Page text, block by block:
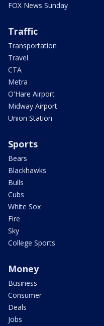
FOX News Sunday
Traffic
Transportation
Travel
CTA
Metra
O'Hare Airport
Midway Airport
Union Station
Sports
Bears
Blackhawks
Bulls
Cubs
White Sox
Fire
Sky
College Sports
Money
Business
Consumer
Deals
Jobs